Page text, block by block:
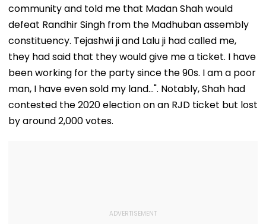
community and told me that Madan Shah would
defeat Randhir Singh from the Madhuban assembly
constituency. Tejashwi ji and Lalu ji had called me,
they had said that they would give me a ticket. I have
been working for the party since the 90s. I am a poor
man, I have even sold my land...". Notably, Shah had
contested the 2020 election on an RJD ticket but lost
by around 2,000 votes.